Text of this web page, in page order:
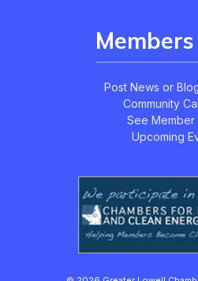
Post News or
Community
See Member
Upcoming